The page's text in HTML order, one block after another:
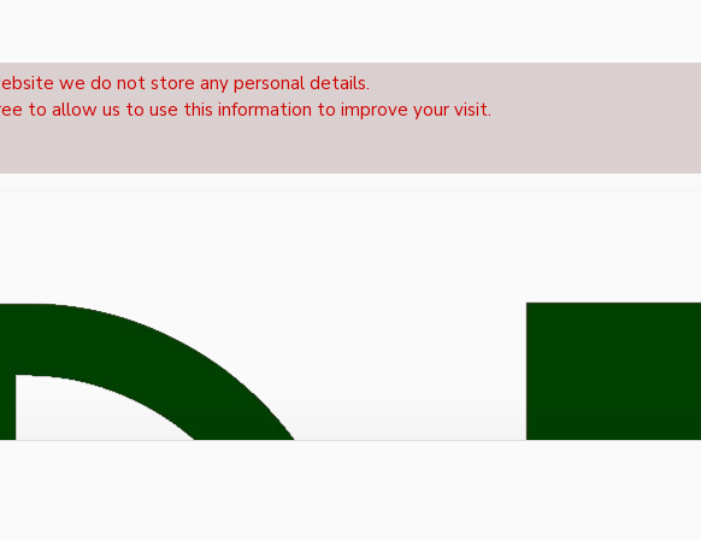
we do not store any personal details.
to allow us to use this information to improve your visit.